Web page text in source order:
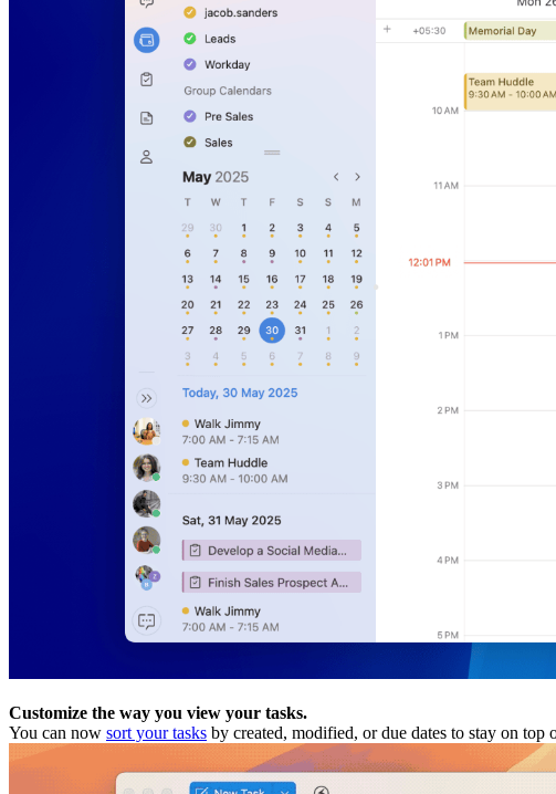
Customize the way you view your tasks.
You can now sort your tasks by created, modified, or due dates to stay on top